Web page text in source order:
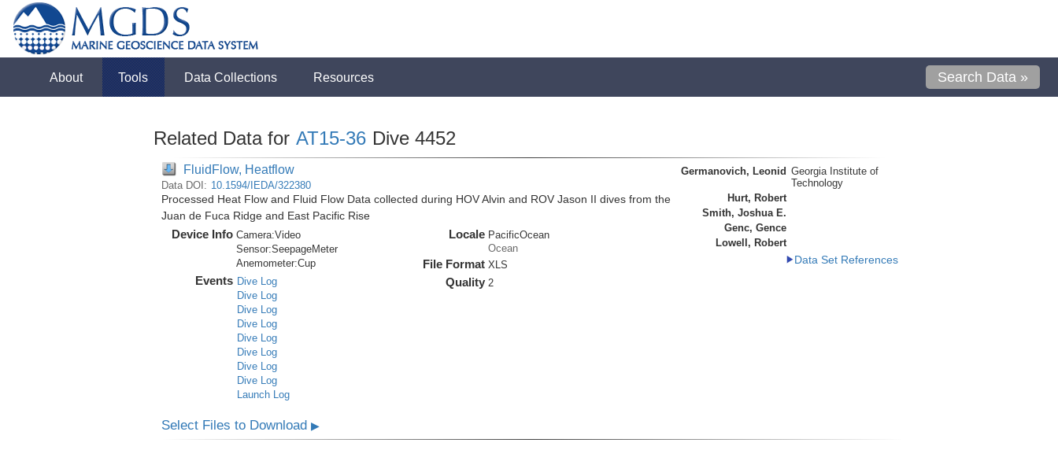
About Tools Data Collections Resources Search Data »
Related Data for AT15-36 Dive 4452
FluidFlow, Heatflow
Data DOI: 10.1594/IEDA/322380
Processed Heat Flow and Fluid Flow Data collected during HOV Alvin and ROV Jason II dives from the
Juan de Fuca Ridge and East Pacific Rise
Device Info Camera:Video
Sensor:SeepageMeter
Anemometer:Cup
Events Dive Log
Dive Log
Dive Log
Dive Log
Dive Log
Dive Log
Dive Log
Dive Log
Launch Log
Locale PacificOcean
Ocean
File Format XLS
Quality 2
Germanovich, Leonid Georgia Institute of
Technology
Hurt, Robert
Smith, Joshua E.
Genc, Gence
Lowell, Robert
Data Set References
Select Files to Download ▶